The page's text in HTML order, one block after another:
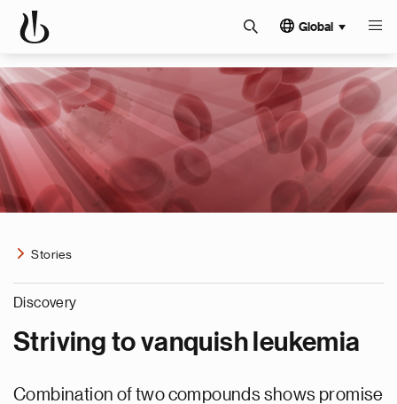
Global
Stories
Discovery
Striving to vanquish leukemia
Combination of two compounds shows promise